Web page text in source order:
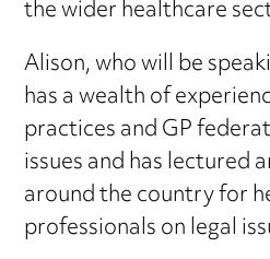
the wider healthcare
Alison, who will be
has a wealth of
practices and GP
issues and has lectured
around the country for
professionals on legal